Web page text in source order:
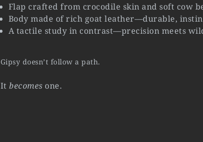
Flap crafted from crocodile skin and soft cow
Body made of rich goat leather—durable,
A tactile study in contrast—precision meets
Gipsy doesn’t follow a path.
Itbecomes one.